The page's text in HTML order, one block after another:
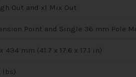
Out and x1 Mix Out
Point and Single 36 mm Pole
434 mm (41.7 x 17.6 x 17.1 in)
lbs)